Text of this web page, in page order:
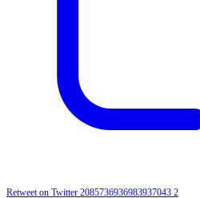
Retweet on Twitter 2085736936983937043 2